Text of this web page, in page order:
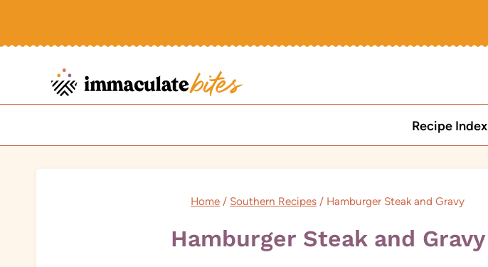
Recipe Index
Home / Southern Recipes / Hamburger Steak and Gravy
Hamburger Steak and Gravy